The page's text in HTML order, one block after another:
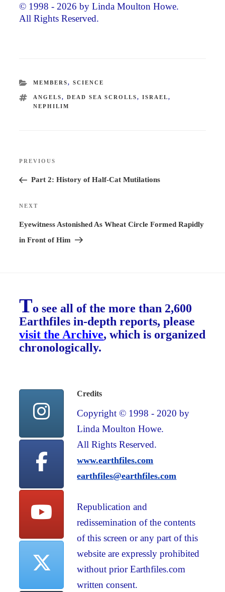
© 1998 - 2026 by Linda Moulton Howe.
All Rights Reserved.
CATEGORIES
MEMBERS, SCIENCE
TAGS
ANGELS, DEAD SEA SCROLLS, ISRAEL,
NEPHILIM
Previous
Post
PREVIOUS
Part 2: History of Half-Cat Mutilations
Next
Post
NEXT
Eyewitness Astonished As Wheat Circle Formed Rapidly
in Front of Him
To see all of the more than 2,600
Earthfiles in-depth reports, please
visit the Archive, which is organized
chronologically.
Credits
Copyright © 1998 - 2020 by
Linda Moulton Howe.
All Rights Reserved.
www.earthfiles.com
earthfiles@earthfiles.com
Republication and
redissemination of the contents
of this screen or any part of this
website are expressly prohibited
without prior Earthfiles.com
written consent.